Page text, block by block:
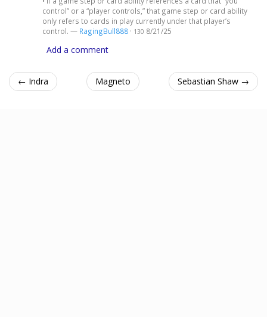
control” or a “player controls,” that game step or card ability
only refers to cards in play currently under that player’s
control. — RagingBull888· 130 8/21/25
Add a comment
← Indra Magneto Sebastian Shaw →